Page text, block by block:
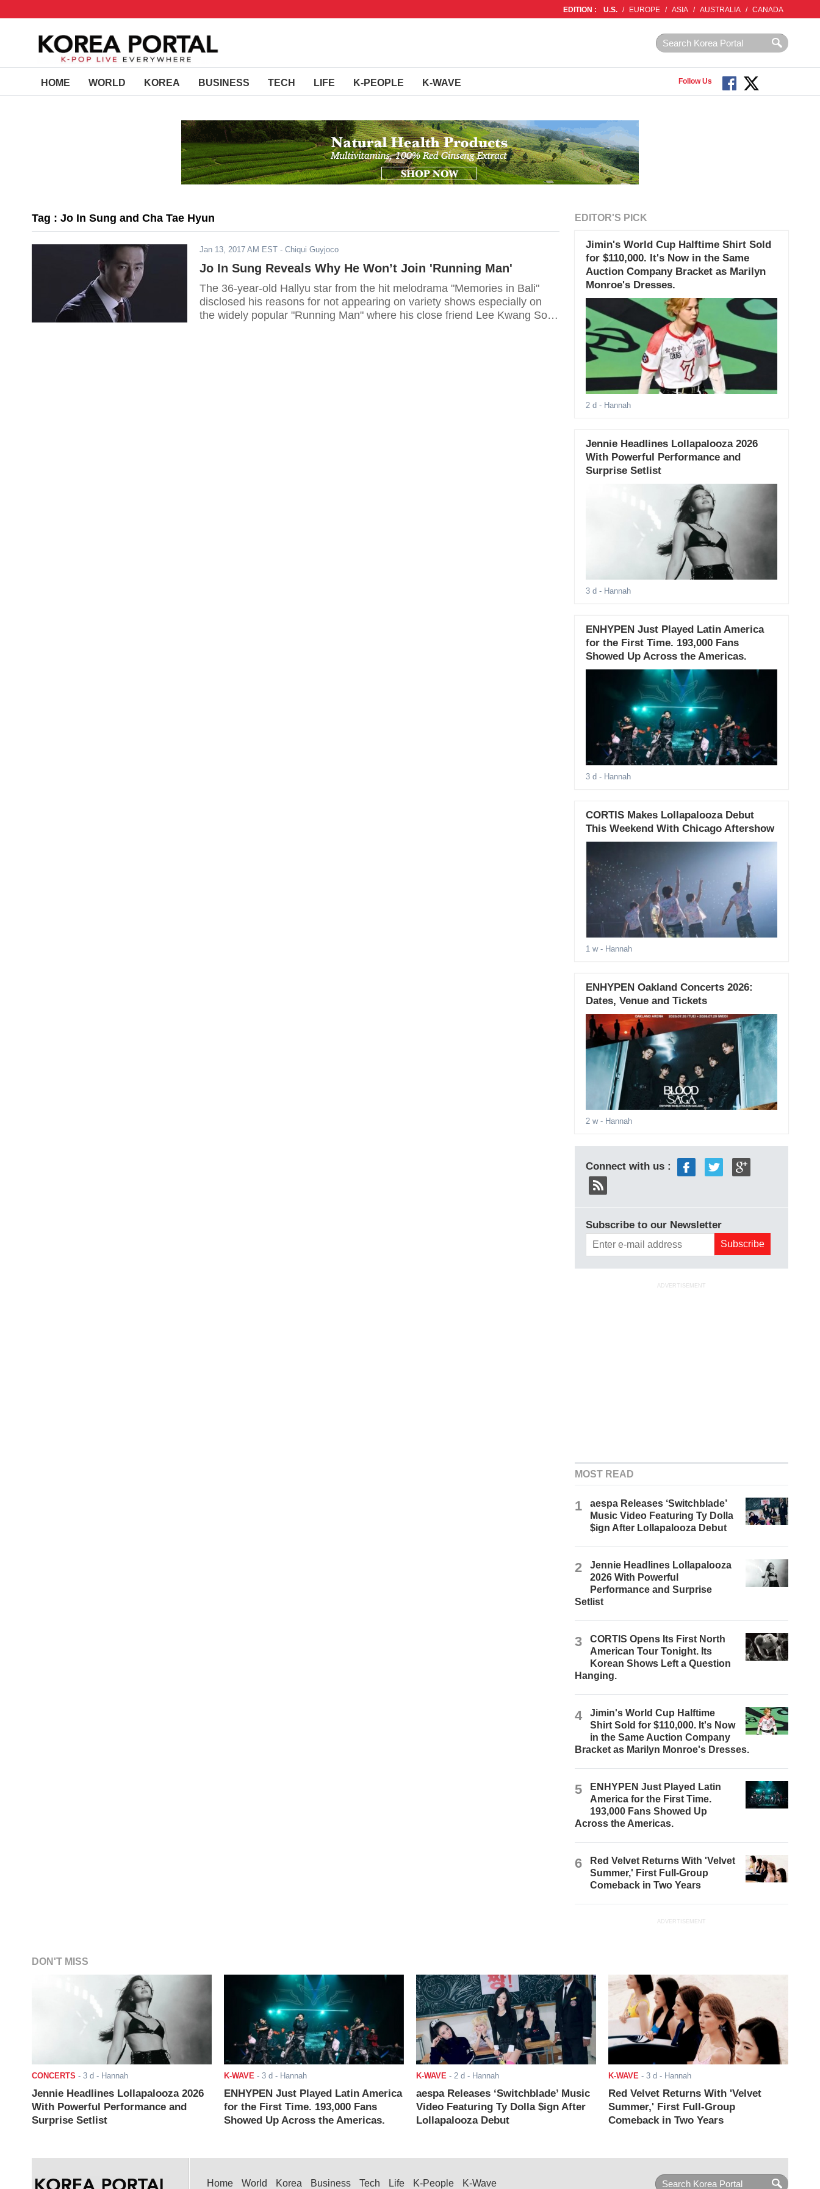
EDITION : U.S. / EUROPE / ASIA / AUSTRALIA / CANADA
HOME WORLD KOREA BUSINESS TECH LIFE K-PEOPLE K-WAVE Follow Us
Tag : Jo In Sung and Cha Tae Hyun
Jan 13, 2017 AM EST - Chiqui Guyjoco
Jo In Sung Reveals Why He Won’t Join 'Running Man'
The 36-year-old Hallyu star from the hit melodrama "Memories in Bali"
disclosed his reasons for not appearing on variety shows especially on
the widely popular "Running Man" where his close friend Lee Kwang Soo
EDITOR'S PICK
Jimin's World Cup Halftime Shirt Sold
for $110,000. It's Now in the Same
Auction Company Bracket as Marilyn
Monroe's Dresses.
2 d - Hannah
Jennie Headlines Lollapalooza 2026
With Powerful Performance and
Surprise Setlist
3 d - Hannah
ENHYPEN Just Played Latin America
for the First Time. 193,000 Fans
Showed Up Across the Americas.
3 d - Hannah
CORTIS Makes Lollapalooza Debut
This Weekend With Chicago Aftershow
1 w- Hannah
ENHYPEN Oakland Concerts 2026:
Dates, Venue and Tickets
2 w- Hannah
Connect with us :
Subscribe to our Newsletter
ADVERTISEMENT
MOST READ
1
aespa Releases ‘Switchblade’
Music Video Featuring Ty Dolla
$ign After Lollapalooza Debut
2
Jennie Headlines Lollapalooza
2026 With Powerful
Performance and Surprise
Setlist
3
CORTIS Opens Its First North
American Tour Tonight. Its
Korean Shows Left a Question
Hanging.
4
Jimin's World Cup Halftime
Shirt Sold for $110,000. It's Now
in the Same Auction Company
Bracket as Marilyn Monroe's Dresses.
5
ENHYPEN Just Played Latin
America for the First Time.
193,000 Fans Showed Up
Across the Americas.
6
Red Velvet Returns With 'Velvet
Summer,' First Full-Group
Comeback in Two Years
ADVERTISEMENT
DON'T MISS
CONCERTS - 3 d - Hannah
Jennie Headlines Lollapalooza 2026
With Powerful Performance and
Surprise Setlist
K-WAVE - 3 d - Hannah
ENHYPEN Just Played Latin America
for the First Time. 193,000 Fans
Showed Up Across the Americas.
K-WAVE - 2 d - Hannah
aespa Releases ‘Switchblade’ Music
Video Featuring Ty Dolla $ign After
Lollapalooza Debut
K-WAVE - 3 d - Hannah
Red Velvet Returns With 'Velvet
Summer,' First Full-Group
Comeback in Two Years
Home World Korea Business Tech Life K-People K-Wave